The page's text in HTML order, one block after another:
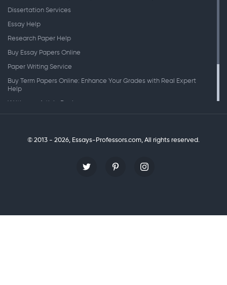
Dissertation Services
Essay Help
Research Paper Help
Buy Essay Papers Online
Paper Writing Service
Buy Term Papers Online: Enhance Your Grades with Real Expert
Help
Writing an Article Review
© 2013 - 2026, Essays-Professors.com, All rights reserved.